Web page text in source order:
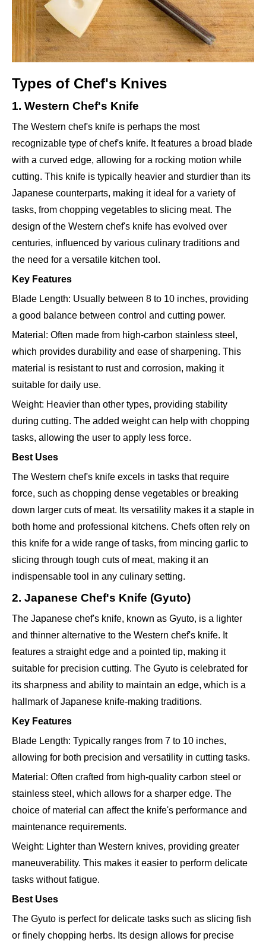
Types of Chef's Knives
1. Western Chef's Knife
The Western chef's knife is perhaps the most
recognizable type of chef's knife. It features a broad blade
with a curved edge, allowing for a rocking motion while
cutting. This knife is typically heavier and sturdier than its
Japanese counterparts, making it ideal for a variety of
tasks, from chopping vegetables to slicing meat. The
design of the Western chef's knife has evolved over
centuries, influenced by various culinary traditions and
the need for a versatile kitchen tool.
Key Features
Blade Length: Usually between 8 to 10 inches, providing
a good balance between control and cutting power.
Material: Often made from high-carbon stainless steel,
which provides durability and ease of sharpening. This
material is resistant to rust and corrosion, making it
suitable for daily use.
Weight: Heavier than other types, providing stability
during cutting. The added weight can help with chopping
tasks, allowing the user to apply less force.
Best Uses
The Western chef's knife excels in tasks that require
force, such as chopping dense vegetables or breaking
down larger cuts of meat. Its versatility makes it a staple in
both home and professional kitchens. Chefs often rely on
this knife for a wide range of tasks, from mincing garlic to
slicing through tough cuts of meat, making it an
indispensable tool in any culinary setting.
2. Japanese Chef's Knife (Gyuto)
The Japanese chef's knife, known as Gyuto, is a lighter
and thinner alternative to the Western chef's knife. It
features a straight edge and a pointed tip, making it
suitable for precision cutting. The Gyuto is celebrated for
its sharpness and ability to maintain an edge, which is a
hallmark of Japanese knife-making traditions.
Key Features
Blade Length: Typically ranges from 7 to 10 inches,
allowing for both precision and versatility in cutting tasks.
Material: Often crafted from high-quality carbon steel or
stainless steel, which allows for a sharper edge. The
choice of material can affect the knife's performance and
maintenance requirements.
Weight: Lighter than Western knives, providing greater
maneuverability. This makes it easier to perform delicate
tasks without fatigue.
Best Uses
The Gyuto is perfect for delicate tasks such as slicing fish
or finely chopping herbs. Its design allows for precise